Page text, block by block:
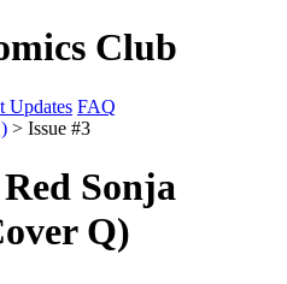
Club
Updates FAQ
> Issue #3
Sonja
Q)